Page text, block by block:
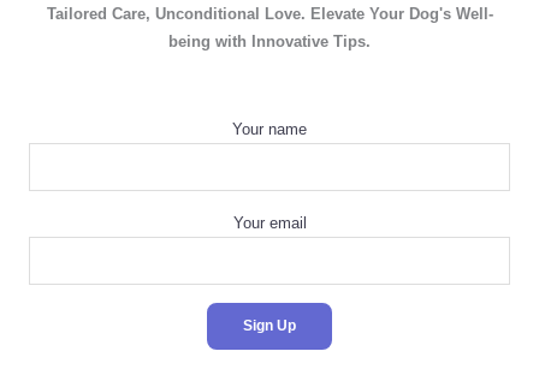
Tailored Care, Unconditional Love. Elevate Your Dog's Well-
being with Innovative Tips.
Your name
Your email